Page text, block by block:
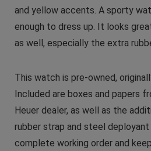
and yellow accents. A sporty
enough to dress up. It looks
as well, especially the extra
This watch is pre-owned,
Included are boxes and papers
Heuer dealer, as well as the
rubber strap and steel
complete working order and